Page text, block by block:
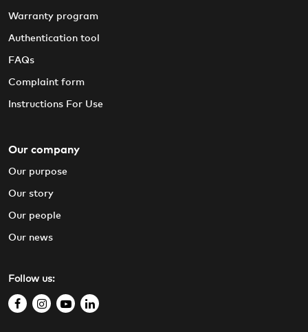
Follow us:
f
i
y
l
Warranty program
Authentication tool
FAQs
Complaint form
Instructions For Use
Our company
Our purpose
Our story
Our people
Our news